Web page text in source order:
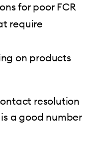
for poor FCR
require
on products
resolution
a good number